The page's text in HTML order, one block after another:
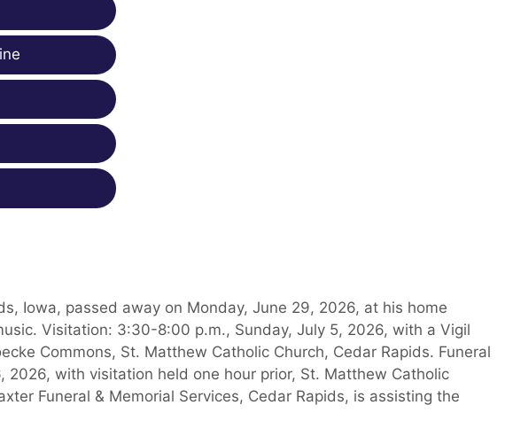
Iowa, passed away on Monday, June 29, 2026, at his home
Visitation: 3:30-8:00 p.m., Sunday, July 5, 2026, with a Vigil
Commons, St. Matthew Catholic Church, Cedar Rapids. Funeral
2026, with visitation held one hour prior, St. Matthew Catholic
Funeral & Memorial Services, Cedar Rapids, is assisting the